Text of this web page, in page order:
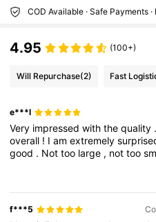
COD Available · Safe Payments
4.95 (100+)
Will Repurchase(2) Fast
e***l
Very impressedwiththequality .
overall ! Iamextremely
good . Nottoo large , nottoo
f***5